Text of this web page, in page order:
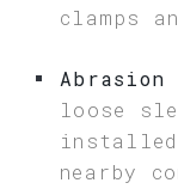
clamps
Abrasion
loose
installed
nearby